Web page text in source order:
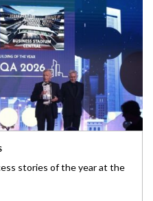
stories of the year at the